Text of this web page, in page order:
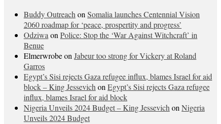
Buddy OutreachonSomalia launches Centennial Vision
2060 roadmap for ‘peace, prospertity and progress’
OdziwaonPolice: Stop the ‘War Against Witchcraft’ in
Benue
ElmerwrobeonJabeur too strong for Vickery at Roland
Garros
Egypt’s Sisi rejects Gaza refugee influx, blames Israel for aid
block – King JessevichonEgypt’s Sisi rejects Gaza refugee
influx, blames Israel for aid block
Nigeria Unveils 2024 Budget – King JessevichonNigeria
Unveils 2024 Budget